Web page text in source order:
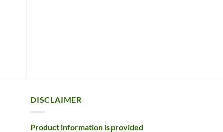
DISCLAIMER
Product information is provided